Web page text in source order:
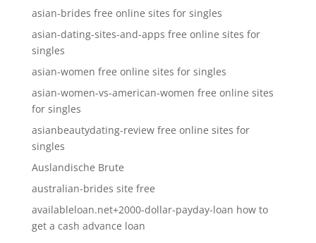
asian-brides free online sites for singles
asian-dating-sites-and-apps free online sites for
singles
asian-women free online sites for singles
asian-women-vs-american-women free online sites
for singles
asianbeautydating-review free online sites for
singles
Auslandische Brute
australian-brides site free
availableloan.net+2000-dollar-payday-loan how to
get a cash advance loan